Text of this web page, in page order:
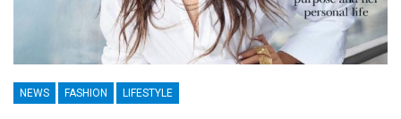
NEWS FASHION LIFESTYLE